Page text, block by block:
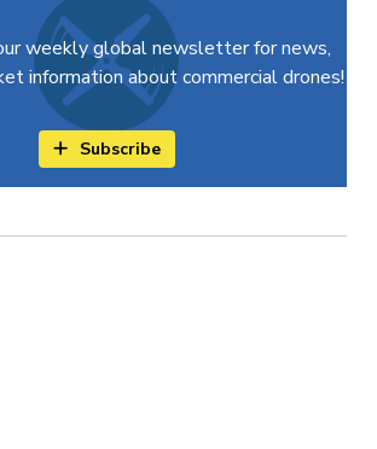
weekly global newsletter for news,
information about commercial drones!
Subscribe